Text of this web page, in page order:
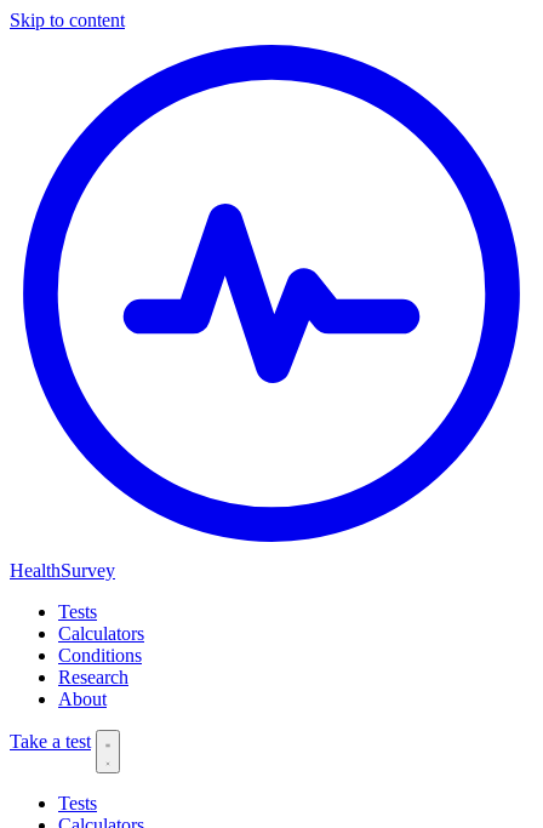
Skip to content
HealthSurvey
Tests
Calculators
Conditions
Research
About
Take a test
Tests